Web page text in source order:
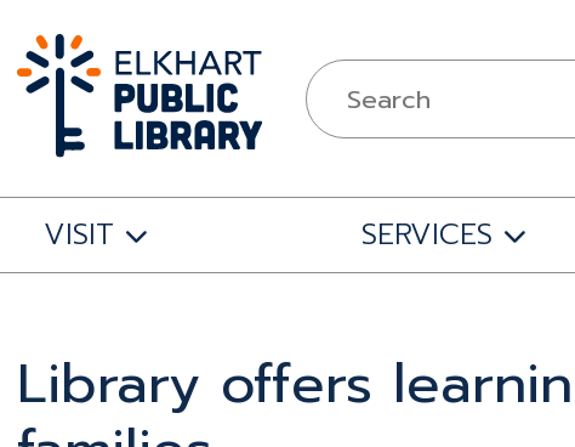
VISIT SERVICES
Library offers